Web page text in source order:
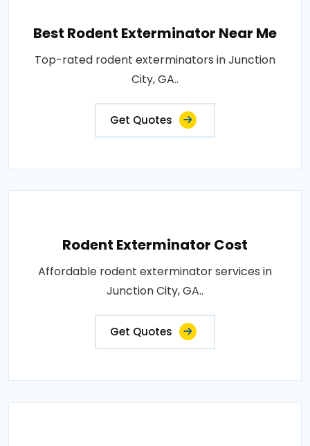
Best Rodent Exterminator Near Me
Top-rated rodent exterminators in Junction
City, GA..
Get Quotes
Rodent Exterminator Cost
Affordable rodent exterminator services in
Junction City, GA..
Get Quotes